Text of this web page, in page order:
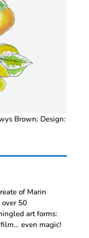
Brown; Design:
of Marin
50
art forms:
even magic!